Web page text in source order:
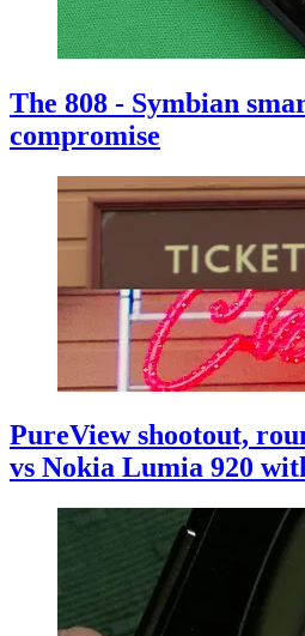
The 808 - Symbian
compromise
PureView shootout,
vs Nokia Lumia 920